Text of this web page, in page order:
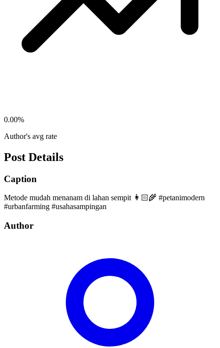
0.00%
Author's avg rate
Post Details
Caption
Metode mudah menanam di lahan sempit 👩🏻‍🌾 #petanimodern
#urbanfarming #usahasampingan
Author